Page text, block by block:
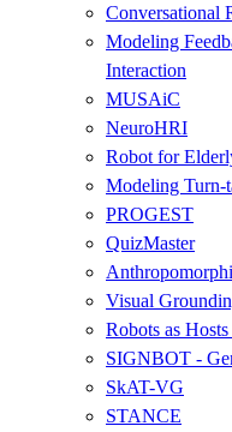
Conversational
Modeling
Interaction
MUSAiC
NeuroHRI
Robot for
Modeling Turn-
PROGEST
QuizMaster
Visual
Robots as
SIGNBOT -
SkAT-VG
STANCE